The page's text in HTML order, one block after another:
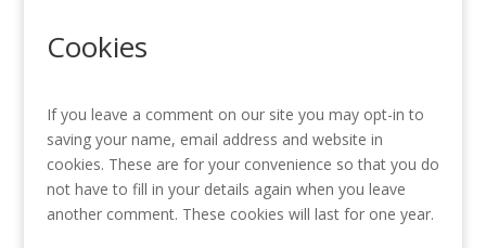
Cookies
If you leave a comment on our site you may opt-in to
saving your name, email address and website in
cookies. These are for your convenience so that you do
not have to fill in your details again when you leave
another comment. These cookies will last for one year.